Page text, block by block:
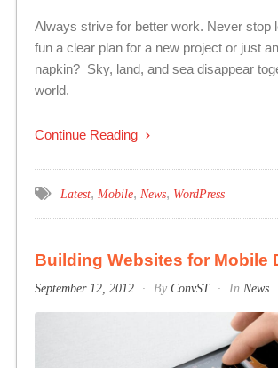
Always strive for better work. Never stop
fun a clear plan for a new project or just
napkin? Sky, land, and sea disappear
world.
Continue Reading
Latest, Mobile, News, WordPress
Building Websites for Mobile
September 12, 2012 By ConvST In News